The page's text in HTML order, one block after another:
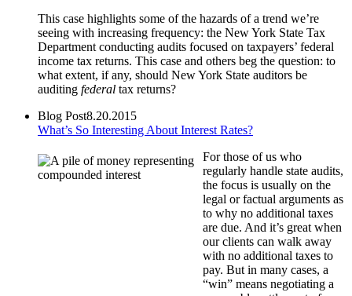
This case highlights some of the hazards of a trend we’re
seeing with increasing frequency: the New York State Tax
Department conducting audits focused on taxpayers’ federal
income tax returns. This case and others beg the question: to
what extent, if any, should New York State auditors be
auditing federal tax returns?
Blog Post8.20.2015
What’s So Interesting About Interest Rates?
For those of us who
regularly handle state audits,
the focus is usually on the
legal or factual arguments as
to why no additional taxes
are due. And it’s great when
our clients can walk away
with no additional taxes to
pay. But in many cases, a
“win” means negotiating a